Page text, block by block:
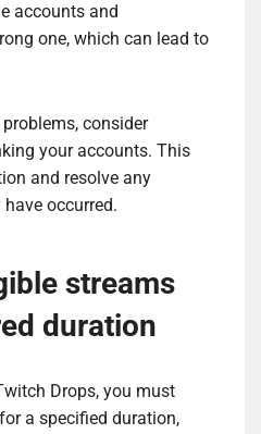
accounts and
one, which can lead to
consider
your accounts. This
and resolve any
occurred.
streams
duration
Drops, you must
a specified duration,